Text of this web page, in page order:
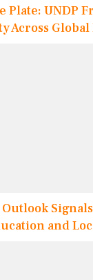
Plate: UNDP
Across Global
Outlook
and